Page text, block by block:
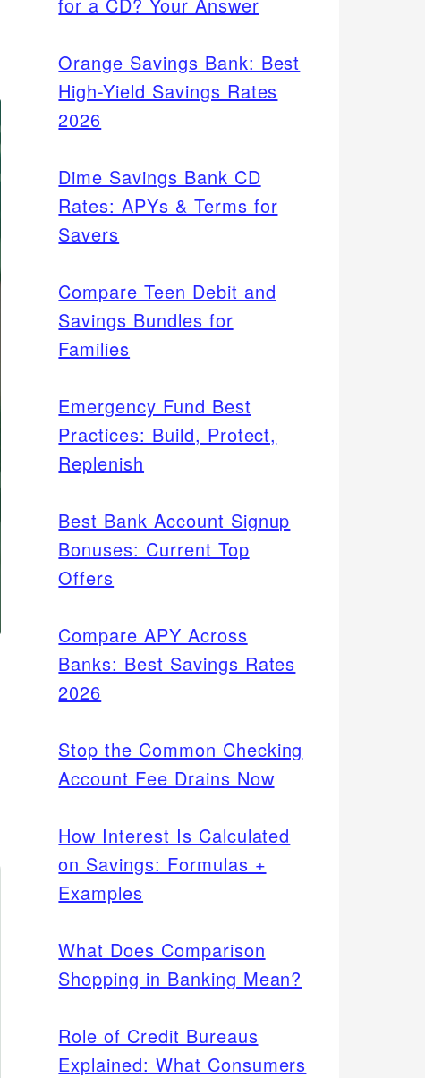
Orange Savings Bank: Best
High-Yield Savings Rates
2026
Dime Savings Bank CD
Rates: APYs & Terms for
Savers
Compare Teen Debit and
Savings Bundles for
Families
Emergency Fund Best
Practices: Build, Protect,
Replenish
Best Bank Account Signup
Bonuses: Current Top
Offers
Compare APY Across
Banks: Best Savings Rates
2026
Stop the Common Checking
Account Fee Drains Now
How Interest Is Calculated
on Savings: Formulas +
Examples
What Does Comparison
Shopping in Banking Mean?
Role of Credit Bureaus
Explained: What Consumers